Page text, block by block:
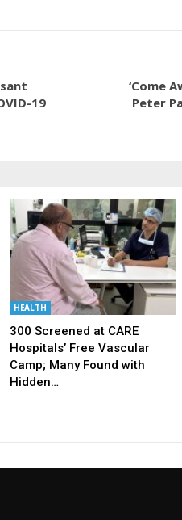
19
‘Come
Peter
HEALTH
300 Screened at CARE
Hospitals’ Free Vascular
Camp; Many Found with
Hidden…